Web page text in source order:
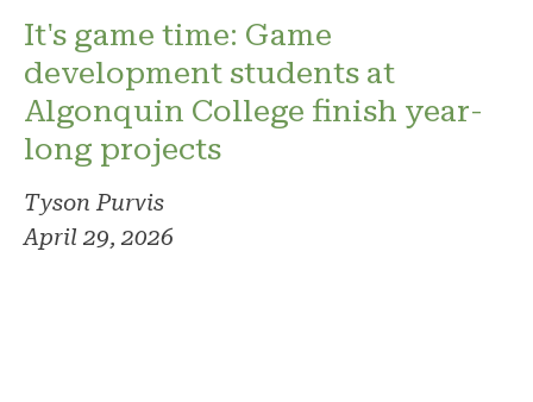
It's game time: Game
development students at
Algonquin College finish year-
long projects
Tyson Purvis
April 29, 2026